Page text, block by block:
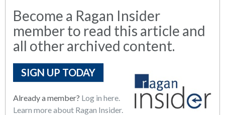
Become a Ragan Insider
member to read this article and
all other archived content.
SIGN UP TODAY
Already a member? Log in here.
Learn more about Ragan Insider.